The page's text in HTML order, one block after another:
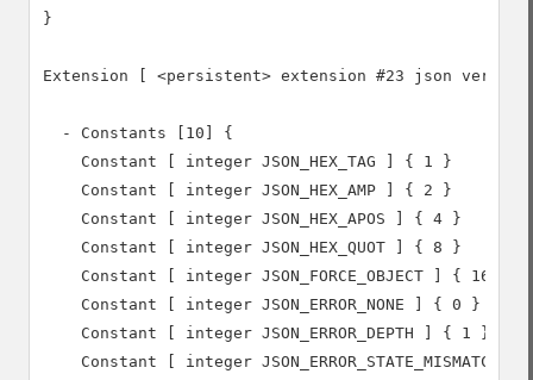
}
Extension [ <persistent> extension #23 json
  - Constants [10] {
    Constant [ integer JSON_HEX_TAG ] { 1 }
    Constant [ integer JSON_HEX_AMP ] { 2 }
    Constant [ integer JSON_HEX_APOS ] { 4 }
    Constant [ integer JSON_HEX_QUOT ] { 8 }
    Constant [ integer JSON_FORCE_OBJECT ] { 16 }
    Constant [ integer JSON_ERROR_NONE ] { 0 }
    Constant [ integer JSON_ERROR_DEPTH ] { 1 }
Constant [ integer JSON_ERROR_STATE_MISMATCH ]